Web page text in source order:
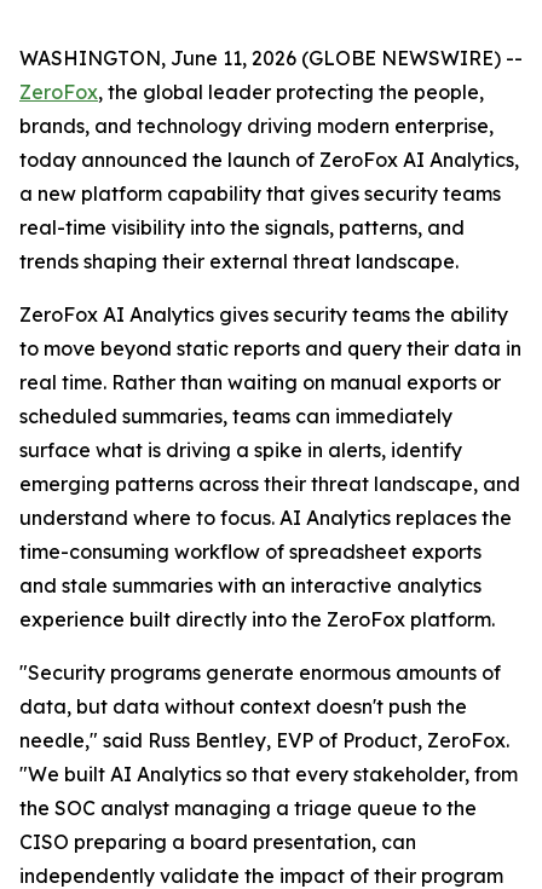
WASHINGTON, June 11, 2026 (GLOBE NEWSWIRE) --
ZeroFox, the global leader protecting the people,
brands, and technology driving modern enterprise,
today announced the launch of ZeroFox AI Analytics,
a new platform capability that gives security teams
real-time visibility into the signals, patterns, and
trends shaping their external threat landscape.
ZeroFox AI Analytics gives security teams the ability
to move beyond static reports and query their data in
real time. Rather than waiting on manual exports or
scheduled summaries, teams can immediately
surface what is driving a spike in alerts, identify
emerging patterns across their threat landscape, and
understand where to focus. AI Analytics replaces the
time-consuming workflow of spreadsheet exports
and stale summaries with an interactive analytics
experience built directly into the ZeroFox platform.
"Security programs generate enormous amounts of
data, but data without context doesn't push the
needle," said Russ Bentley, EVP of Product, ZeroFox.
"We built AI Analytics so that every stakeholder, from
the SOC analyst managing a triage queue to the
CISO preparing a board presentation, can
independently validate the impact of their program